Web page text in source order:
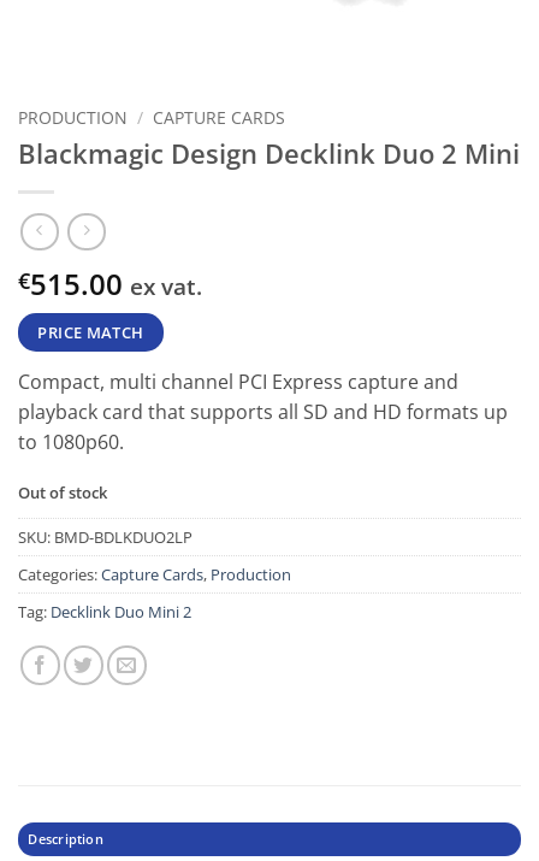
PRODUCTION / CAPTURE CARDS
Blackmagic Design Decklink Duo 2 Mini
€515.00 ex vat.
PRICE MATCH
Compact, multi channel PCI Express capture and
playback card that supports all SD and HD formats up
to 1080p60.
Out of stock
SKU: BMD-BDLKDUO2LP
Categories:Capture Cards, Production
Tag: Decklink Duo Mini 2
Description